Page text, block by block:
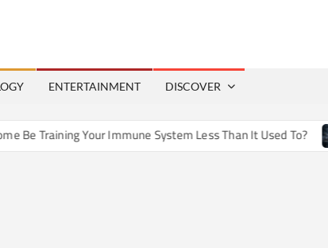
ENTERTAINMENT DISCOVER
Training Your Immune System Less Than It Used To?